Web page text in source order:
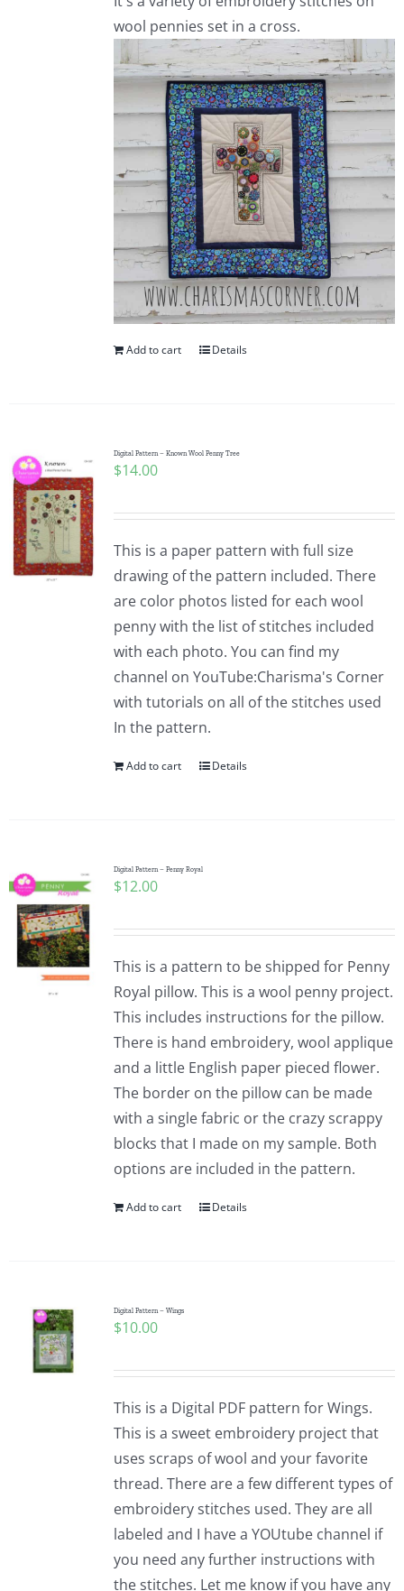
wool pennies set in a cross.
Add to cart Details
Digital Pattern – Known Wool Penny Tree
$14.00
This is a paper pattern with full size
drawing of the pattern included. There
are color photos listed for each wool
penny with the list of stitches included
with each photo. You can find my
channel on YouTube:Charisma's Corner
with tutorials on all of the stitches used
In the pattern.
Add to cart Details
Digital Pattern – Penny Royal
$12.00
This is a pattern to be shipped for Penny
Royal pillow. This is a wool penny project.
This includes instructions for the pillow.
There is hand embroidery, wool applique
and a little English paper pieced flower.
The border on the pillow can be made
with a single fabric or the crazy scrappy
blocks that I made on my sample. Both
options are included in the pattern.
Add to cart Details
Digital Pattern – Wings
$10.00
This is a Digital PDF pattern for Wings.
This is a sweet embroidery project that
uses scraps of wool and your favorite
thread. There are a few different types of
embroidery stitches used. They are all
labeled and I have a YOUtube channel if
you need any further instructions with
the stitches. Let me know if you have any